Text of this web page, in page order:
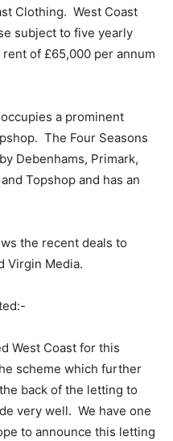
Clothing. West Coast
subject to five yearly
of £65,000 per annum
a prominent
The Four Seasons
Debenhams, Primark,
Topshop and has an
the recent deals to
Virgin Media.
West Coast for this
scheme which further
back of the letting to
very well. We have one
to announce this letting